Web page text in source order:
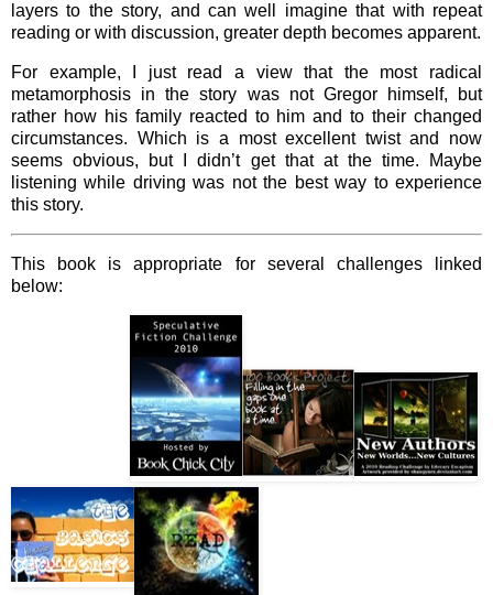
layers to the story, and can well imagine that with repeat
reading or with discussion, greater depth becomes apparent.
For example, I just read a view that the most radical
metamorphosis in the story was not Gregor himself, but
rather how his family reacted to him and to their changed
circumstances. Which is a most excellent twist and now
seems obvious, but I didn’t get that at the time. Maybe
listening while driving was not the best way to experience
this story.
This book is appropriate for several challenges linked
below: